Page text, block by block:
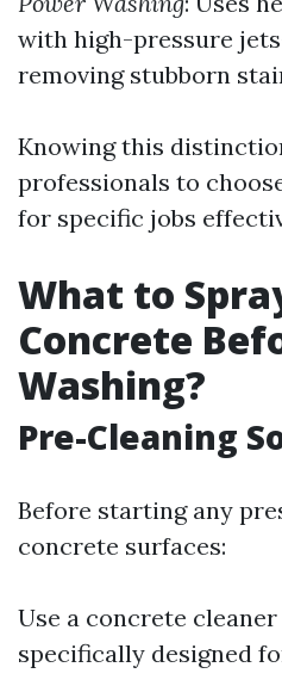
with high-pressure
removing stubborn
Knowing this
professionals to
for specific jobs
What to
Concrete
Washing?
Pre-Cleaning
Before starting any
concrete surfaces:
Use a concrete
specifically designed